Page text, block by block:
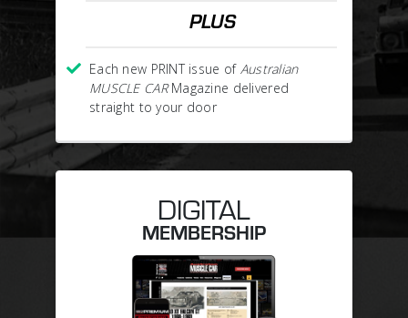
DIGITAL
MEMBERSHIP
PLUS
Each new PRINT issue of Australian
MUSCLE CARMagazine delivered
straight to your door